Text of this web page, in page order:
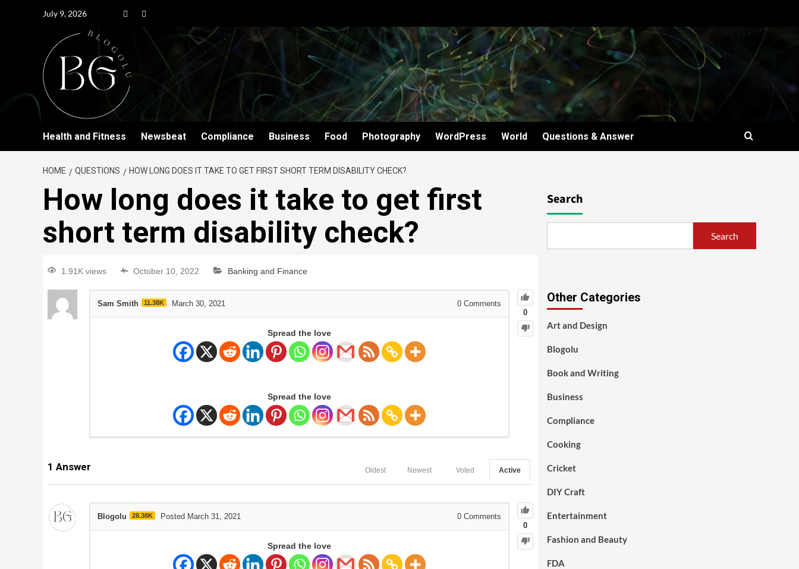
July 9, 2026
Health and Fitness Newsbeat Compliance Business Food Photography WordPress World Questions & Answer
HOME QUESTIONS HOW LONG DOES IT TAKE TO GET FIRST SHORT TERM DISABILITY CHECK?
How long does it take to get first
short term disability check?
1.91K views October 10, 2022 Banking and Finance
0
Sam Smith 11.38K March 30, 2021 0 Comments
Spread the love
Spread the love
1 Answer Active
Voted
Newest
Oldest
0
Blogolu 28.38K Posted March 31, 2021 0 Comments
Spread the love
Search
Search
Other Categories
Art and Design
Blogolu
Book and Writing
Business
Compliance
Cooking
Cricket
DIY Craft
Entertainment
Fashion and Beauty
FDA